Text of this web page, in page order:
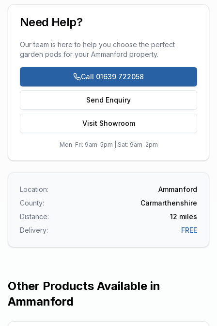
Need Help?
Our team is here to help you choose the perfect
garden pods for your Ammanford property.
Call 01639 722058
Send Enquiry
Visit Showroom
Mon-Fri: 9am-5pm | Sat: 9am-2pm
Location:
Ammanford
County:
Carmarthenshire
Distance:
12 miles
Delivery:
FREE
Other Products Available in
Ammanford